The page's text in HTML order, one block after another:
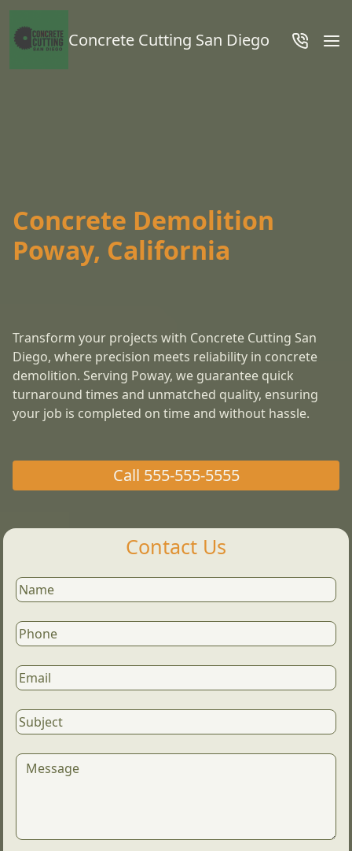
Concrete Cutting San Diego
Concrete Demolition
Poway, California
Transform your projects with Concrete Cutting San
Diego, where precision meets reliability in concrete
demolition. Serving Poway, we guarantee quick
turnaround times and unmatched quality, ensuring
your job is completed on time and without hassle.
Call 555-555-5555
Contact Us